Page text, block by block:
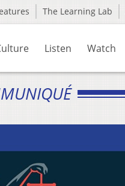
The Learning Lab
Listen Watch